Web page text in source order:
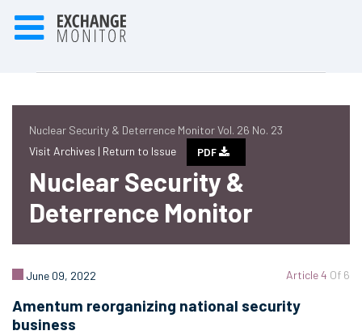
Nuclear Security & Deterrence Monitor Vol. 26 No. 23
Visit Archives | Return to Issue PDF
Nuclear Security &
Deterrence Monitor
Article 4 Of 6
June 09, 2022
Amentum reorganizing national security
business